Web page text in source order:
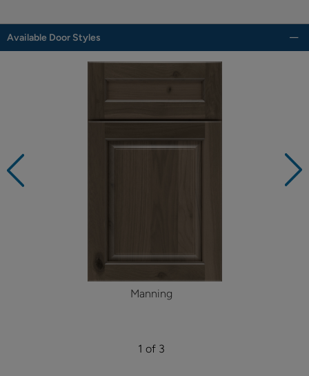
Available Door Styles
Manning
1 of 3